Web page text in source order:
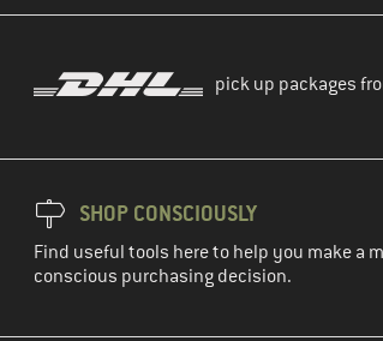
pick up packages
SHOP CONSCIOUSLY
Find useful tools here to help you make a
conscious purchasing decision.